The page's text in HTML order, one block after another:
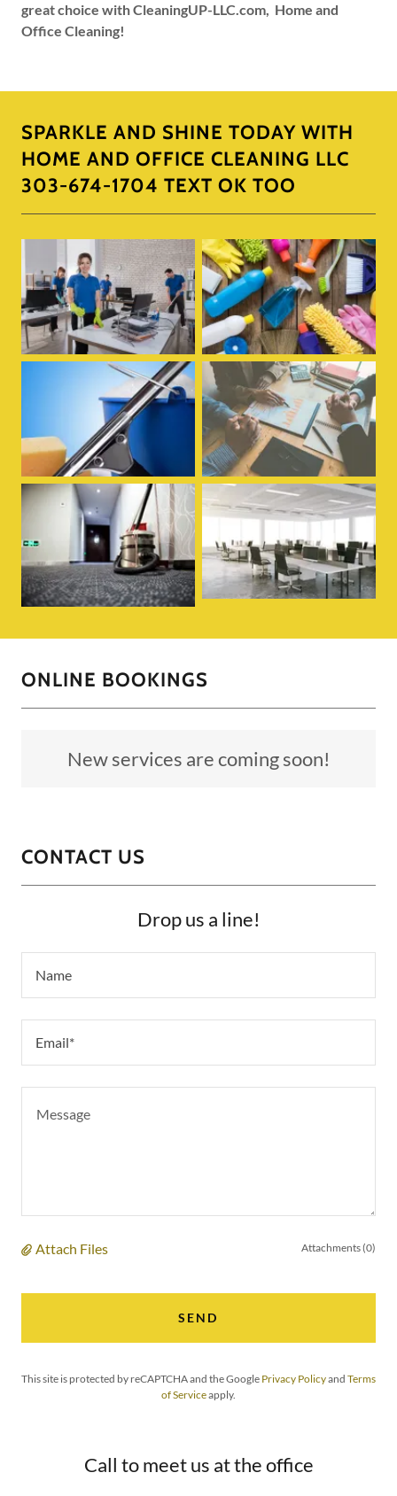
great choice with CleaningUP-LLC.com, Home and
Office Cleaning!
SPARKLE AND SHINE TODAY WITH
HOME AND OFFICE CLEANING LLC
303-674-1704 TEXT OK TOO
ONLINE BOOKINGS
New services are coming soon!
CONTACT US
Drop us a line!
Name
Email*
Attach Files Attachments (0)
SEND
This site is protected by reCAPTCHA and the Google Privacy Policyand Terms
of Serviceapply.
Call to meet us at the office